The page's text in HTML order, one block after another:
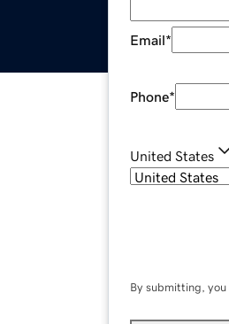
Email*
Phone*
United States
By submitting,